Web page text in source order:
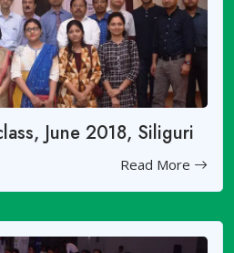
June 2018, Siliguri
Read More